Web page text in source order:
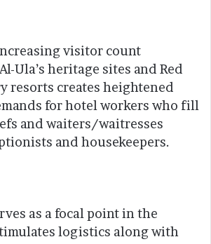
visitor count
Ula’s heritage sites and Red
resorts creates heightened
for hotel workers who fill
and waiters/waitresses
and housekeepers.
as a focal point in the
logistics along with